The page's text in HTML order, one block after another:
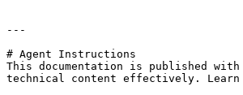
---
# Agent Instructions
This documentation is published
technical content effectively. Learn